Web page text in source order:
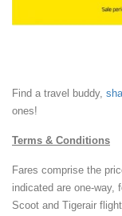
Find a travel buddy,
ones!
Terms & Conditions
Fares comprise the
indicated are one-way,
Scoot and Tigerair